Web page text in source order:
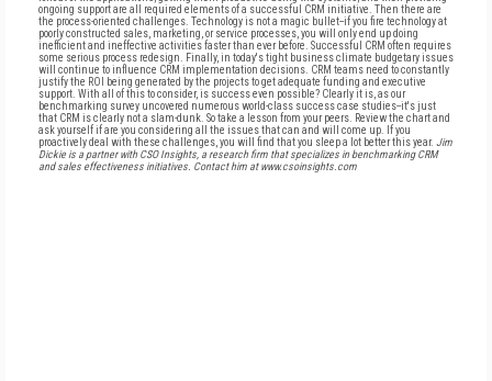
ongoing support are all required elements of a successful CRM initiative. Then there are
the process-oriented challenges. Technology is not a magic bullet--if you fire technology at
poorly constructed sales, marketing, or service processes, you will only end up doing
inefficient and ineffective activities faster than ever before. Successful CRM often requires
some serious process redesign. Finally, in today's tight business climate budgetary issues
will continue to influence CRM implementation decisions. CRM teams need to constantly
justify the ROI being generated by the projects to get adequate funding and executive
support. With all of this to consider, is success even possible? Clearly it is, as our
benchmarking survey uncovered numerous world-class success case studies--it's just
that CRM is clearly not a slam-dunk. So take a lesson from your peers. Review the chart and
ask yourself if are you considering all the issues that can and will come up. If you
proactively deal with these challenges, you will find that you sleep a lot better this year. Jim
Dickie is a partner with CSO Insights, a research firm that specializes in benchmarking CRM
and sales effectiveness initiatives. Contact him at www.csoinsights.com